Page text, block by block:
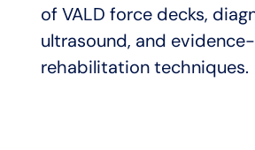
of VALD force decks,
ultrasound, and
rehabilitation techniques.